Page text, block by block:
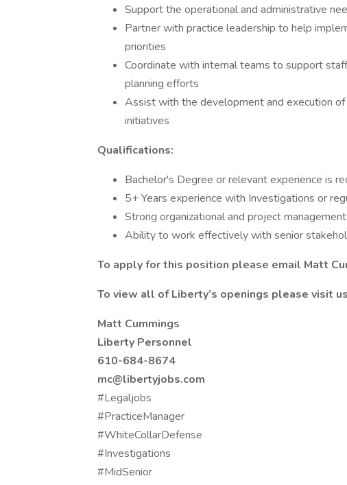
Support the operational and administrative
Partner with practice leadership to help
priorities
Coordinate with internal teams to support
planning efforts
Assist with the development and execution
initiatives
Qualifications:
Bachelor's Degree or relevant experience is
5+ Years experience with Investigations or
Strong organizational and project
Ability to work effectively with senior
To apply for this position please email Matt
To view all of Liberty’s openings please visit
Matt Cummings
Liberty Personnel
610-684-8674
mc@libertyjobs.com
#Legaljobs
#PracticeManager
#WhiteCollarDefense
#Investigations
#MidSenior